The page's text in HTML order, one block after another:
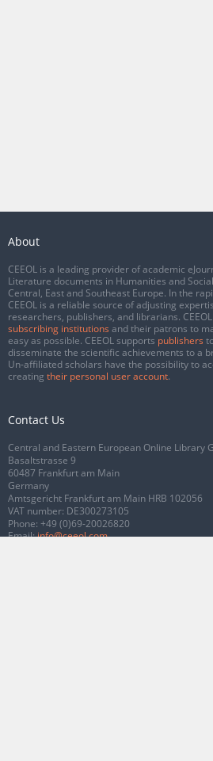
About
CEEOL is a leading provider of academic
Literature documents in Humanities and
Central, East and Southeast Europe. In the
CEEOL is a reliable source of adjusting
researchers, publishers, and librarians.
subscribing institutions and their patrons to
easy as possible. CEEOL supports publishers
disseminate the scientific achievements to a
Un-affiliated scholars have the possibility to
creating their personal user account.
Contact Us
Central and Eastern European Online Library
Basaltstrasse 9
60487 Frankfurt am Main
Germany
Amtsgericht Frankfurt am Main HRB 102056
VAT number: DE300273105
Phone: +49 (0)69-20026820
Email:info@ceeol.com